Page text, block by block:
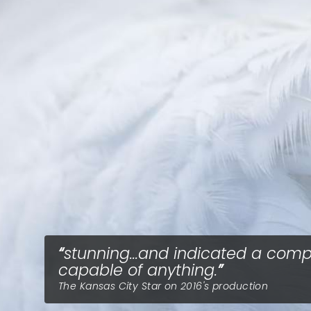
stunning...and indicated a
capable of anything.
The Kansas City Star on 2016's production